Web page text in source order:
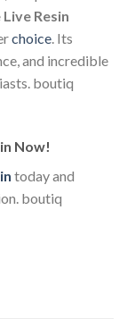
Resin
choice. Its
and incredible
boutiq
Now!
today and
boutiq